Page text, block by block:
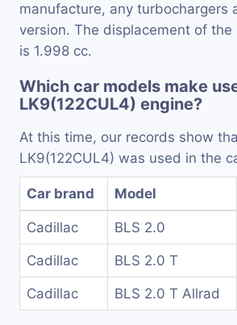
manufacture, any turbochargers
version. The displacement of the
is 1.998 cc.
Which car models make
LK9(122CUL4) engine?
At this time, our records show
LK9(122CUL4) was used in the
Car brand Model
Cadillac BLS 2.0
Cadillac BLS 2.0 T
Cadillac BLS 2.0 T Allrad